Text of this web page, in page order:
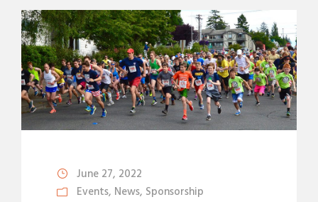
June 27, 2022
Events, News, Sponsorship